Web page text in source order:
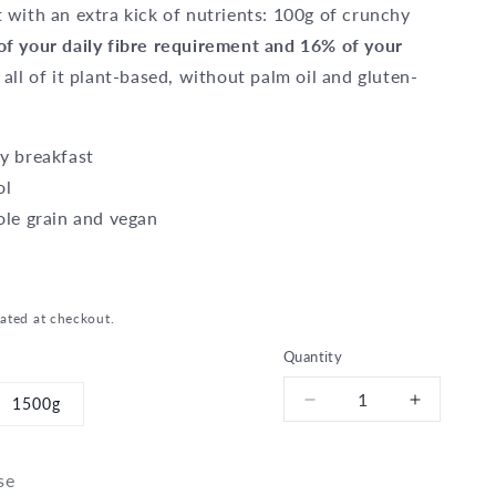
with an extra kick of nutrients: 100g of crunchy
your daily fibre requirement and 16% of your
all of it plant-based, without palm oil and gluten-
breakfast
grain and vegan
at checkout.
Quantity
Decrease
Increase
1500g